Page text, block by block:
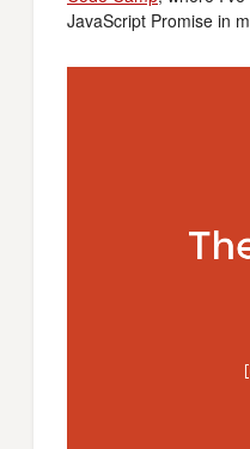
JavaScript Promise in